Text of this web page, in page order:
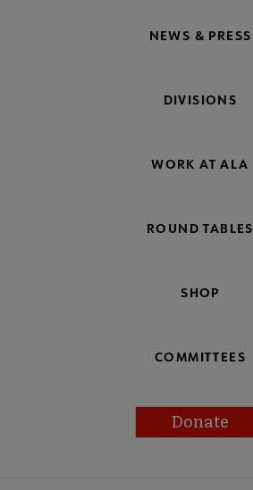
NEWS & PRESS
DIVISIONS
WORK AT ALA
ROUND TABLES
SHOP
COMMITTEES
Donate